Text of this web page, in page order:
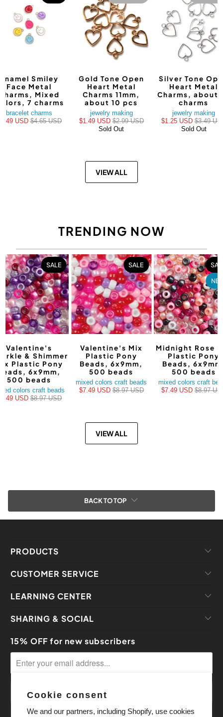
Cookie consent
We and our partners, including Shopify, use cookies
Enamel Smiley
Face Metal
Mixed
7 charms
bracelet charms
USD$4.65 USD
Gold Tone Open
Heart Metal
Charms 11mm,
about 10 pcs
jewelry making
$1.49 USD $2.99 USD
Sold Out
Silver Tone
Heart Metal
Charms, about
charms
jewelry making
$1.25 USD$3.49
Sold Out
VIEW ALL
TRENDING NOW
SALE
Valentine's
& Shimmer
Plastic Pony
6x9mm,
500 beads
colors craft beads
USD$8.97 USD
SALE
Valentine's Mix
Plastic Pony
Beads, 6x9mm,
500 beads
mixed colors craft beads
$7.49 USD $8.97 USD
Midnight Rose
Plastic Pony
Beads,
500 beads
mixed colors craft
$7.49 USD$8.97
VIEW ALL
BACK TO TOP
PRODUCTS
CUSTOMER SERVICE
LEARNING CENTER
SHARING & SOCIAL
15% OFF for new subscribers